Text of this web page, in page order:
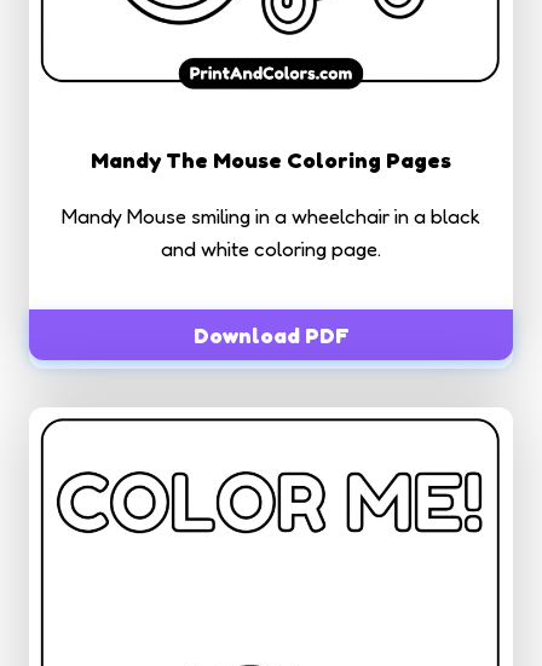
Mandy The Mouse Coloring Pages
Mandy Mouse smiling in a wheelchair in a black
and white coloring page.
Download PDF